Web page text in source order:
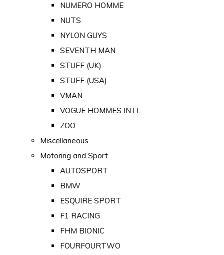
NUMERO HOMME
NUTS
NYLON GUYS
SEVENTH MAN
STUFF (UK)
STUFF (USA)
VMAN
VOGUE HOMMES INTL
ZOO
Miscellaneous
Motoring and Sport
AUTOSPORT
BMW
ESQUIRE SPORT
F1 RACING
FHM BIONIC
FOURFOURTWO